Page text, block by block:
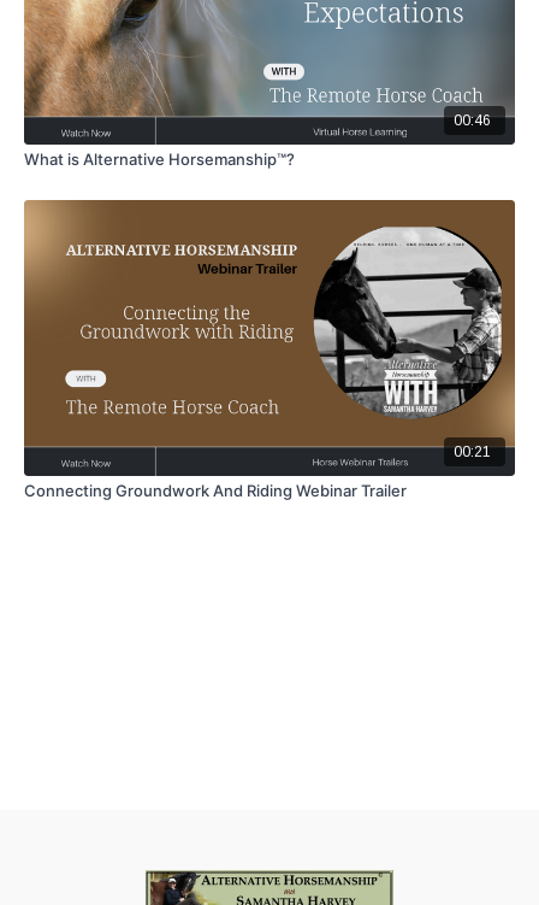
00:46
What is Alternative Horsemanship™?
00:21
Connecting Groundwork And Riding Webinar Trailer